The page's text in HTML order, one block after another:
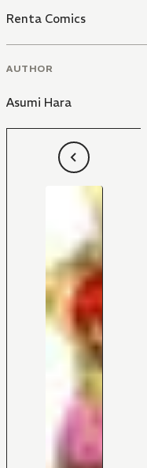
Renta Comics
AUTHOR
Asumi Hara